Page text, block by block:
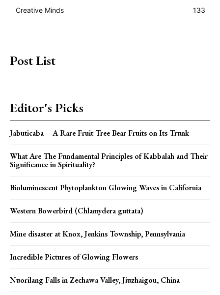
Creative Minds
133
Post List
Editor's Picks
Jabuticaba – A Rare Fruit Tree Bear Fruits on Its Trunk
What Are The Fundamental Principles of Kabbalah and Their
Significance in Spirituality?
Bioluminescent Phytoplankton Glowing Waves in California
Western Bowerbird (Chlamydera guttata)
Mine disaster at Knox, Jenkins Township, Pennsylvania
Incredible Pictures of Glowing Flowers
Nuorilang Falls in Zechawa Valley, Jiuzhaigou, China